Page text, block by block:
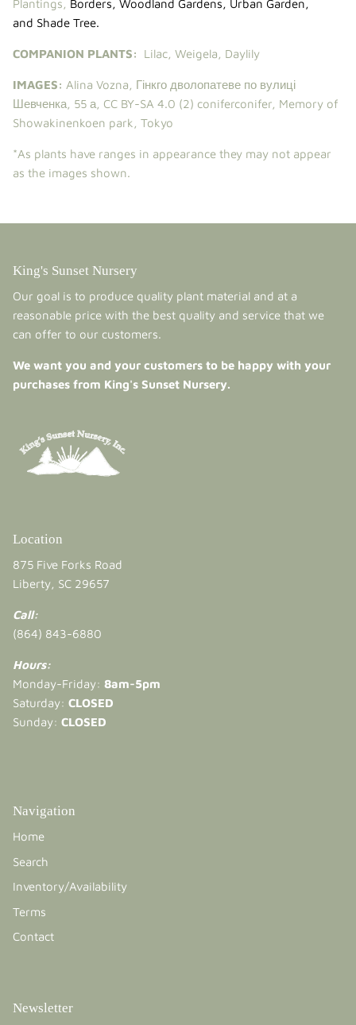
Plantings, Borders, Woodland Gardens, Urban Garden,
and Shade Tree.
COMPANION PLANTS: Lilac, Weigela, Daylily
IMAGES: Alina Vozna, Гінкго дволопатеве по вулиці
Шевченка, 55 а, CC BY-SA 4.0 (2) coniferconifer, Memory of
Showakinenkoen park, Tokyo
*As plants have ranges in appearance they may not appear
as the images shown.
King's Sunset Nursery
Our goal is to produce quality plant material and at a
reasonable price with the best quality and service that we
can offer to our customers.
We want you and your customers to be happy with your
purchases from King's Sunset Nursery.
Location
875 Five Forks Road
Liberty, SC 29657
Call:
(864) 843-6880
Hours:
Monday-Friday: 8am-5pm
Saturday: CLOSED
Sunday: CLOSED
Navigation
Home
Search
Inventory/Availability
Terms
Contact
Newsletter